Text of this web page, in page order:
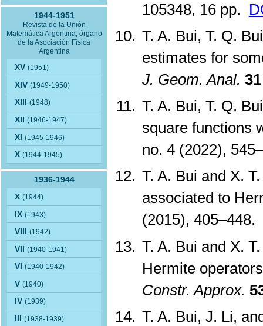
1944-1951
Revista de la Unión
Matemática Argentina; órgano
de la Asociación Física
Argentina
XV(1951)
XIV(1949-1950)
XIII(1948)
XII(1946-1947)
XI(1945-1946)
X(1944-1945)
1936-1944
X(1944)
IX(1943)
VIII(1942)
VII(1940-1941)
VI(1940-1942)
V(1940)
IV(1939)
III(1938-1939)
105348, 16 pp.
T. A. Bui, T. Q.
estimates for
J. Geom. Anal. 31
T. A. Bui, T. Q.
square functions
no. 4 (2022),
T. A. Bui and X.
associated to
(2015), 405–448.
T. A. Bui and X.
Hermite
Constr. Approx.
T. A. Bui, J. Li,